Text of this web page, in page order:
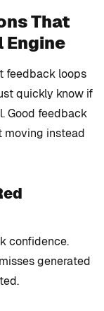
That
Engine
feedback loops
quickly know if
Good feedback
moving instead
confidence.
generated